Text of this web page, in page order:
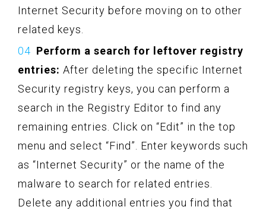
Internet Security before moving on to other
related keys.
Perform a search for leftover registry
entries: After deleting the specific Internet
Security registry keys, you can perform a
search in the Registry Editor to find any
remaining entries. Click on “Edit” in the top
menu and select “Find”. Enter keywords such
as “Internet Security” or the name of the
malware to search for related entries.
Delete any additional entries you find that